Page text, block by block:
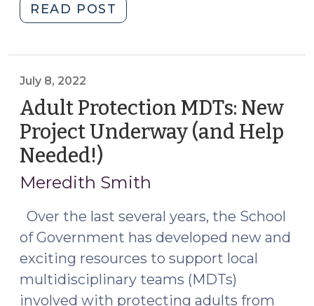
READ POST
Protection
Apply
Now!
(June
2025)"
July 8, 2022
Adult Protection MDTs: New
Project Underway (and Help
Needed!)
8,
Meredith Smith
Over the last several years, the School
of Government has developed new and
exciting resources to support local
multidisciplinary teams (MDTs)
involved with protecting adults from